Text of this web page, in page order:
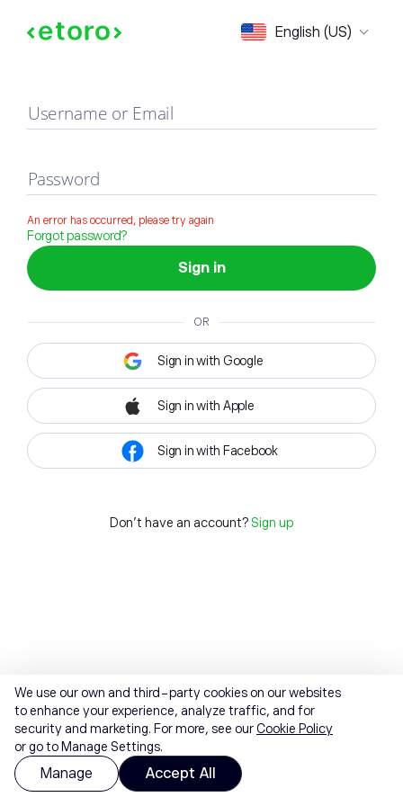
English (US)
Sign in
Username or Email
Password
An error has occurred, please try again
Forgot password?
Sign in
OR
Sign in with Google
Sign in with Apple
Sign in with Facebook
Don't have an account? Sign up
We use our own and third-party cookies on our websites
to enhance your experience, analyze traffic, and for
security and marketing. For more, see ourCookie Policy
or go to Manage Settings.
Manage Accept All